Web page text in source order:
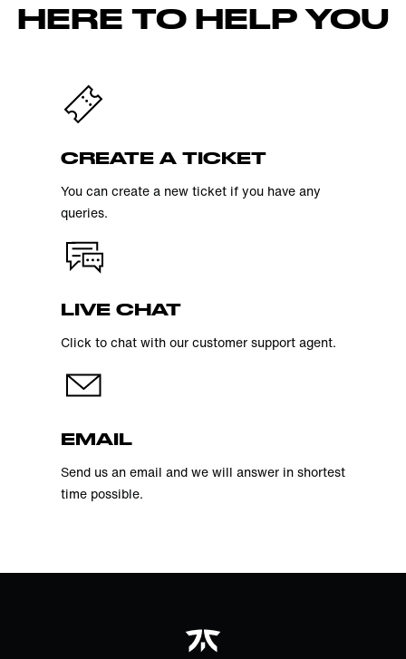
HERE TO HELP YOU
CREATE A TICKET
You can create a new ticket if you have any
queries.
LIVE CHAT
Click to chat with our customer support agent.
EMAIL
Send us an email and we will answer in shortest
time possible.